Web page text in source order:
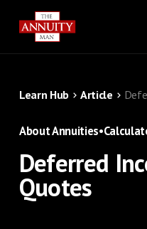
Learn Hub Article
About Annuities•
Deferred
Quotes